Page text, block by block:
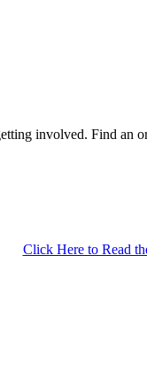
involved. Find an
Click Here to Read